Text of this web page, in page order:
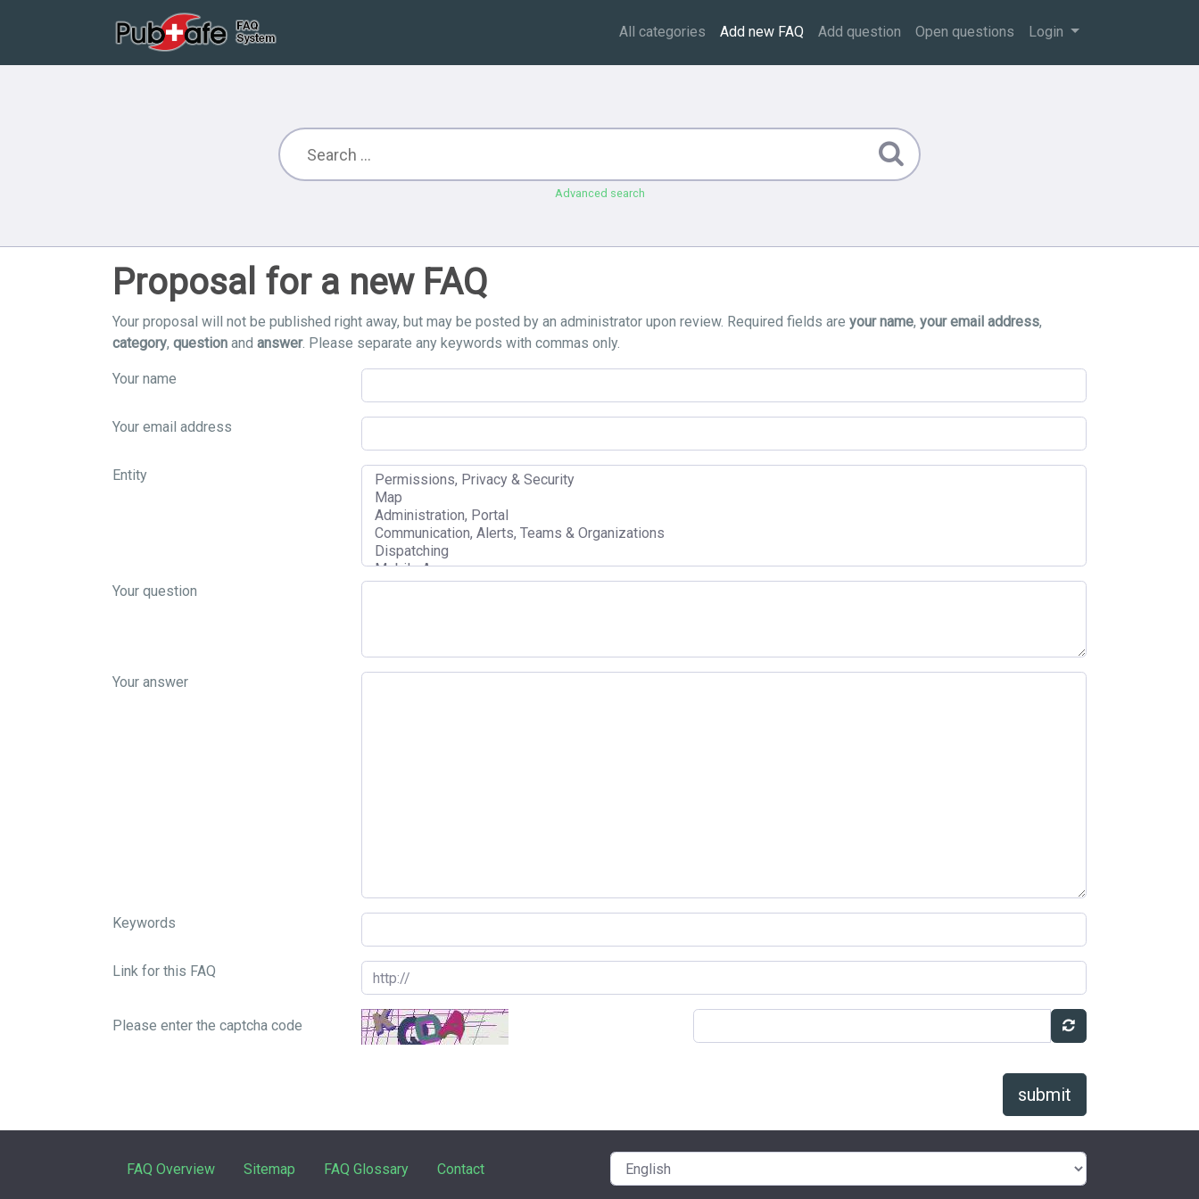
All categories Add new FAQ Add question Open questions Login
Advanced search
Proposal for a new FAQ
Your proposal will not be published right away, but may be posted by an administrator upon review. Required fields are your name, your email address,
category, question and answer. Please separate any keywords with commas only.
Your name
Your email address
Entity
Your question
Your answer
Keywords
Link for this FAQ
Please enter the captcha code
submit
FAQ Overview Sitemap FAQ Glossary Contact